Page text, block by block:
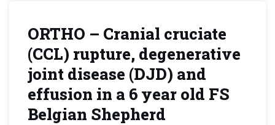
ORTHO – Cranial cruciate
(CCL) rupture, degenerative
joint disease (DJD) and
effusion in a 6 year old FS
Belgian Shepherd